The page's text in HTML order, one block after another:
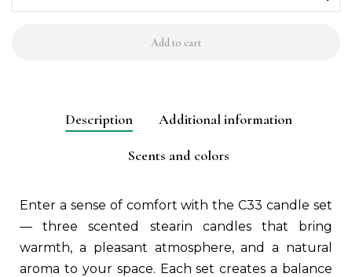
Add to cart
Description Additional information
Scents and colors
Enter a sense of comfort with the C33 candle set
— three scented stearin candles that bring
warmth, a pleasant atmosphere, and a natural
aroma to your space. Each set creates a balance